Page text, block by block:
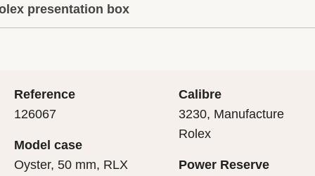
five-year guarantee which applies to all Rolex models
with the green seal, a symbol of its status as a
final controls by Rolex in its own laboratories
to its own criteria, in addition to the official
presentation box
it. As the presentation box is also a symbol of
important, if you are purchasing a gift, that the
first contact with their Rolex sets the stage for
what lies within.
Reference
126067
Model case
Oyster, 50 mm, RLX
Calibre
3230, Manufacture
Rolex
Power Reserve